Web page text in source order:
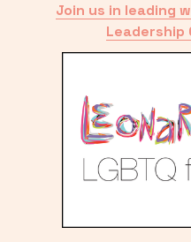
Join us in leading
Leadership